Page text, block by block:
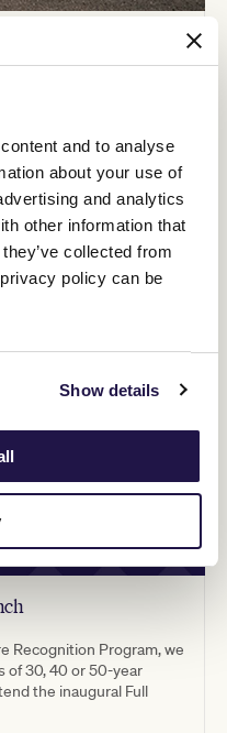
and to analyse
about your use of
and analytics
other information that
collected from
policy can be
Show details
the season, including
Recognition Program, we
of 30, 40 or 50-year
the inaugural Full